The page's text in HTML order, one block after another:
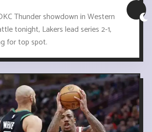
Thunder showdown in Western
tonight, Lakers lead series 2-1,
for top spot.